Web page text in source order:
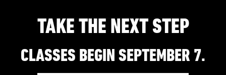
TAKE THE NEXT STEP
CLASSES BEGIN SEPTEMBER 7.